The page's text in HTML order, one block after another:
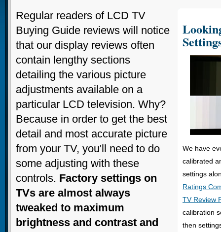
We have
calibrated
settings
Ratings
TV Review
calibration
then
Regular readers of LCD TV
Buying Guide reviews will notice
that our display reviews often
contain lengthy sections
detailing the various picture
adjustments available on a
particular LCD television. Why?
Because in order to get the best
detail and most accurate picture
from your TV, you'll need to do
some adjusting with these
controls. Factory settings on
TVs are almost always
tweaked to maximum
brightness and contrast and